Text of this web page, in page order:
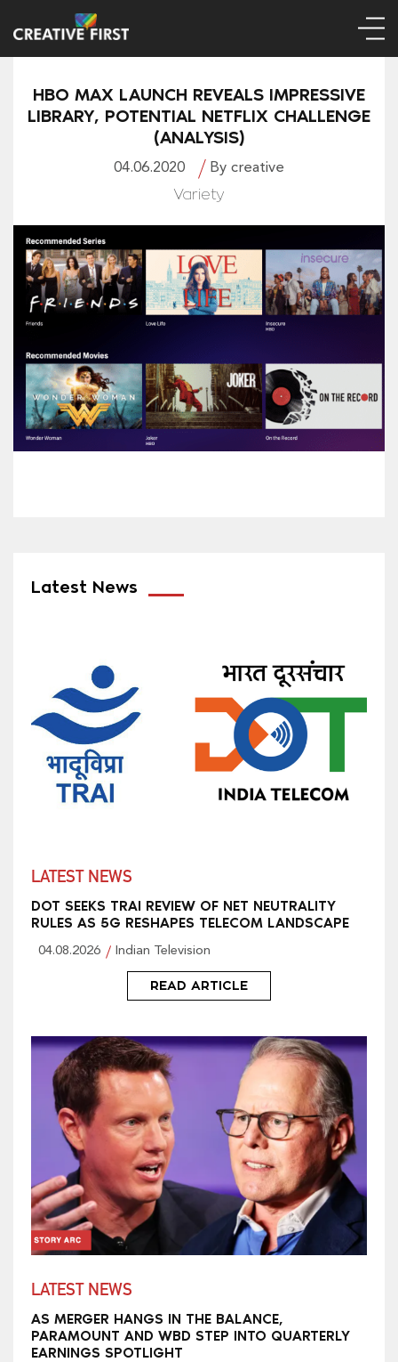
HBO MAX LAUNCH REVEALS IMPRESSIVE
LIBRARY, POTENTIAL NETFLIX CHALLENGE
(ANALYSIS)
04.06.2020 By creative
Variety
Latest News
LATEST NEWS
DOT SEEKS TRAI REVIEW OF NET NEUTRALITY
RULES AS 5G RESHAPES TELECOM LANDSCAPE
04.08.2026 Indian Television
READ ARTICLE
LATEST NEWS
AS MERGER HANGS IN THE BALANCE,
PARAMOUNT AND WBD STEP INTO QUARTERLY
EARNINGS SPOTLIGHT